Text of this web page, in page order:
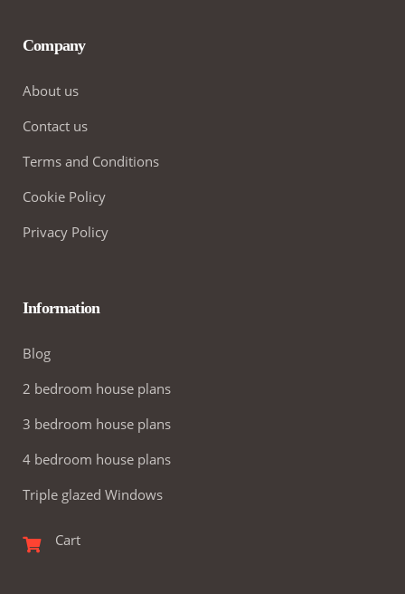
Company
About us
Contact us
Terms and Conditions
Cookie Policy
Privacy Policy
Information
Blog
2 bedroom house plans
3 bedroom house plans
4 bedroom house plans
Triple glazed Windows
Cart